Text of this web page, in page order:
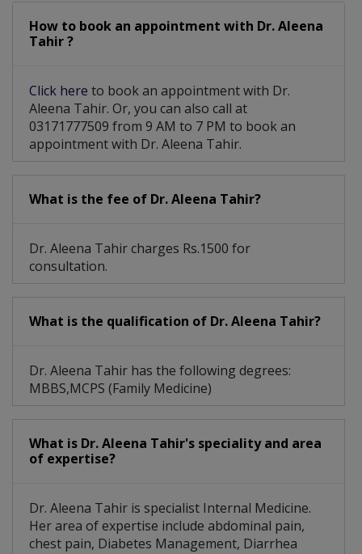
How to book an appointment with Dr. Aleena
Tahir ?
Click here to book an appointment with Dr.
Aleena Tahir. Or, you can also call at
03171777509 from 9 AM to 7 PM to book an
appointment with Dr. Aleena Tahir.
What is the fee of Dr. Aleena Tahir?
Dr. Aleena Tahir charges Rs.1500 for
consultation.
What is the qualification of Dr. Aleena Tahir?
Dr. Aleena Tahir has the following degrees:
MBBS,MCPS (Family Medicine)
What is Dr. Aleena Tahir's speciality and area
of expertise?
Dr. Aleena Tahir is specialist Internal Medicine.
Her area of expertise include abdominal pain,
chest pain, Diabetes Management, Diarrhea